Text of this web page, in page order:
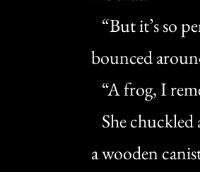
“But it’s so
bounced
“A frog, I
She
a wooden